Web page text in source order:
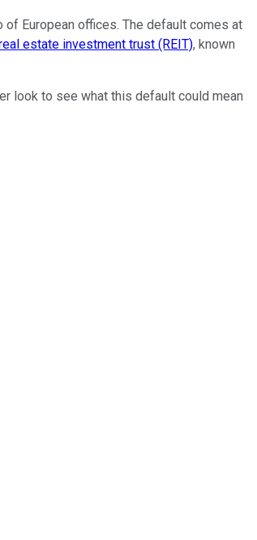
European offices. The default comes at
estate investment trust (REIT), known
look to see what this default could mean